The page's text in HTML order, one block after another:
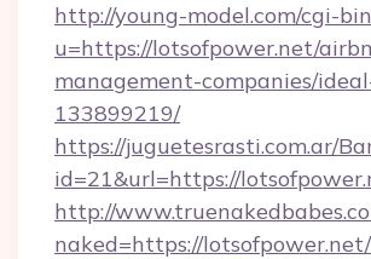
http://young-model.com/cgi-
u=https://lotsofpower.net/
management-companies/
133899219/
https://juguetesrasti.com.ar/
id=21&url=https://
http://
naked=https://lotsofpower.net/